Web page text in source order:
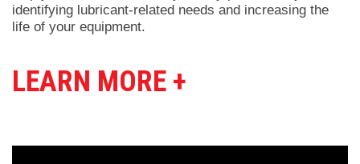
identifying lubricant-related needs and increasing the
life of your equipment.
LEARN MORE +